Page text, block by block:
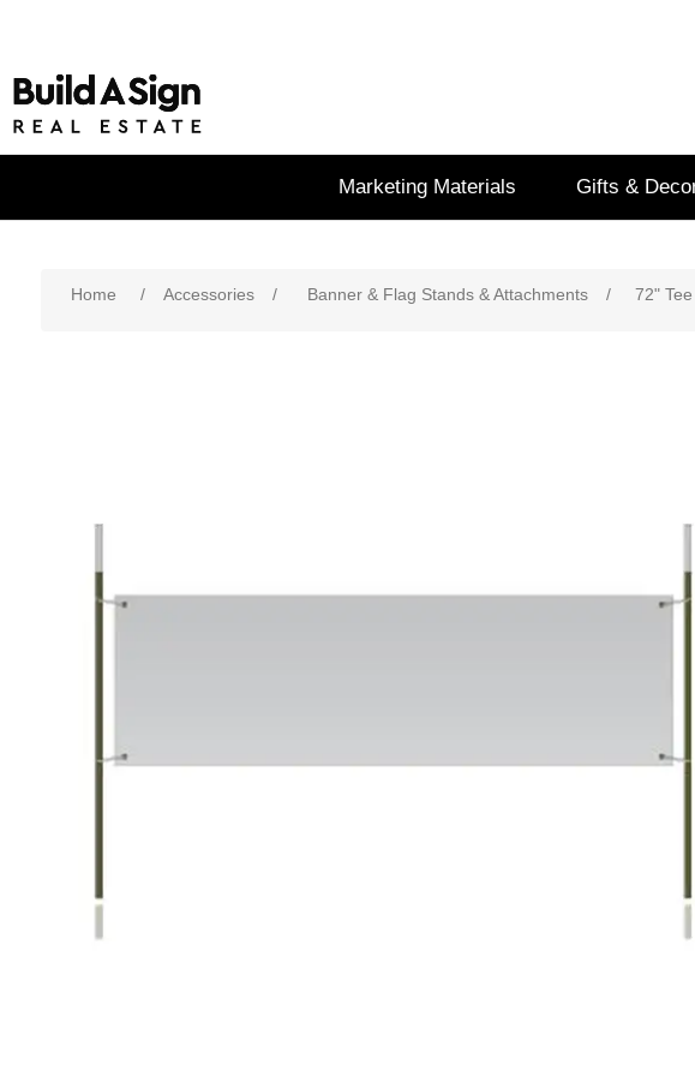
Marketing Materials Gifts &
Home / Accessories / Banner & Flag Stands & Attachments / 72"